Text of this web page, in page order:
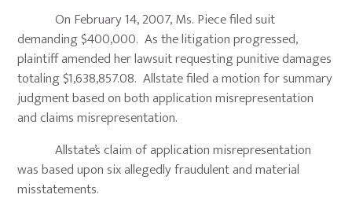
On February 14, 2007, Ms. Piece filed suit
demanding $400,000. As the litigation progressed,
plaintiff amended her lawsuit requesting punitive damages
totaling $1,638,857.08. Allstate filed a motion for summary
judgment based on both application misrepresentation
and claims misrepresentation.
Allstate’s claim of application misrepresentation
was based upon six allegedly fraudulent and material
misstatements.